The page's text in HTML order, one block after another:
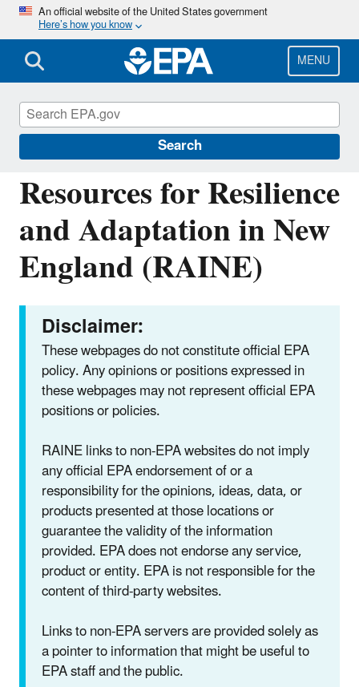
Skip
main
content
An official website of the United States government
Here’s how you know
MENU
Search
Resources for Resilience
and Adaptation in New
England (RAINE)
Disclaimer:
These webpages do not constitute official EPA
policy. Any opinions or positions expressed in
these webpages may not represent official EPA
positions or policies.
RAINE links to non-EPA websites do not imply
any official EPA endorsement of or a
responsibility for the opinions, ideas, data, or
products presented at those locations or
guarantee the validity of the information
provided. EPA does not endorse any service,
product or entity. EPA is not responsible for the
content of third-party websites.
Links to non-EPA servers are provided solely as
a pointer to information that might be useful to
EPA staff and the public.
Climate Change: Resilience and Adaptation
in New England (RAINE)